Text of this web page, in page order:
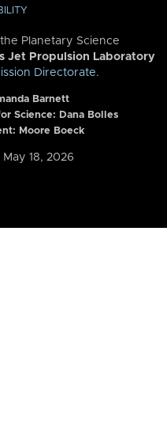
Planetary Science
Jet Propulsion Laboratory
Directorate.
Barnett
Science: Dana Bolles
Moore Boeck
18, 2026